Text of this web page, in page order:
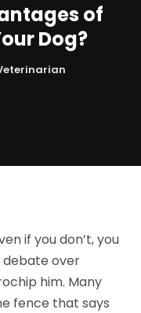
of
Dog?
if you don’t, you
debate over
him. Many
fence that says